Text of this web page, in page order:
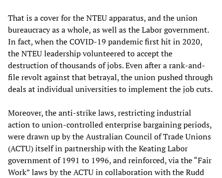
That is a cover for the NTEU apparatus, and the union
bureaucracy as a whole, as well as the Labor government.
In fact, when the COVID-19 pandemic first hit in 2020,
the NTEU leadership volunteered to accept the
destruction of thousands of jobs. Even after a rank-and-
file revolt against that betrayal, the union pushed through
deals at individual universities to implement the job cuts.
Moreover, the anti-strike laws, restricting industrial
action to union-controlled enterprise bargaining periods,
were drawn up by the Australian Council of Trade Unions
(ACTU) itself in partnership with the Keating Labor
government of 1991 to 1996, and reinforced, via the “Fair
Work” laws by the ACTU in collaboration with the Rudd